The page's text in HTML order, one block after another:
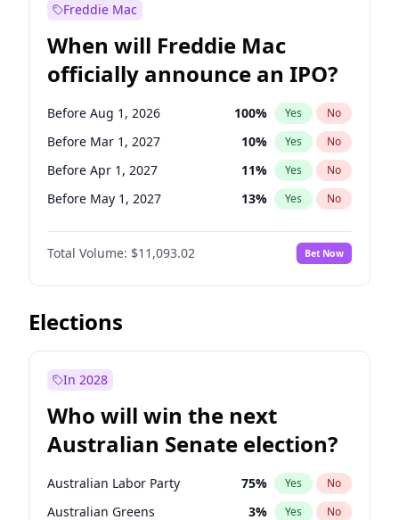
Before Jun 1, 2027
Before Dec 1, 2026 9% Yes
Before Jul 1, 2026 100 % Yes No
Before Jun 1, 2026 100% Yes No
Before Jan 1, 2027 11% Yes No
Freddie Mac
When will Freddie Mac
officially announce an IPO?
Before Aug 1, 2026 100% Yes No
Before Mar 1, 2027 10% Yes No
Before Apr 1, 2027 11% Yes No
Before May 1, 2027 13% Yes No
Before Jun 1, 2027 16%
Before Dec 1, 2026 No
Before Jul 1, 2026 100% Yes No
Before Jun 1, 2026
Before Oct 1, 2026
Before Feb 1, 2027 9%
Before Jan 1, 2027 4% Yes No
Total Volume: $11,093.02 Bet Now
Elections
In 2028
Who will win the next
Australian Senate election?
Australian Labor Party 75% Yes No
Australian Greens 3% Yes No